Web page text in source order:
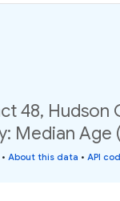
48, Hudson
Median Age
• About this data • API